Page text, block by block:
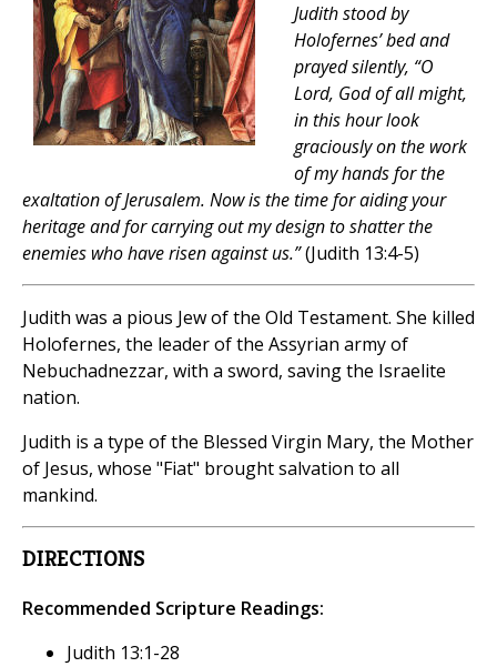
Judith stood by
Holofernes’ bed and
prayed silently, “O
Lord, God of all might,
in this hour look
graciously on the work
of my hands for the
exaltation of Jerusalem. Now is the time for aiding your
heritage and for carrying out my design to shatter the
enemies who have risen against us.”(Judith 13:4-5)
Judith was a pious Jew of the Old Testament. She killed
Holofernes, the leader of the Assyrian army of
Nebuchadnezzar, with a sword, saving the Israelite
nation.
Judith is a type of the Blessed Virgin Mary, the Mother
of Jesus, whose "Fiat" brought salvation to all
mankind.
DIRECTIONS
Recommended Scripture Readings:
Judith 13:1-28